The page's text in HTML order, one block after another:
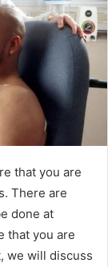
that you are
There are
done at
that you are
we will discuss